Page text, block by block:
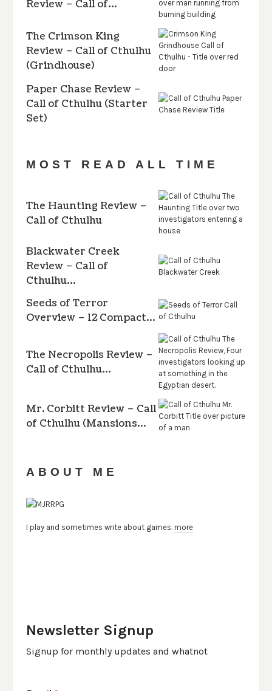
Review – Call of…
The Crimson King
Review – Call of Cthulhu
(Grindhouse)
Paper Chase Review –
Call of Cthulhu (Starter
Set)
MOST READ ALL TIME
The Haunting Review –
Call of Cthulhu
Blackwater Creek
Review – Call of
Cthulhu…
Seeds of Terror
Overview – 12 Compact…
The Necropolis Review –
Call of Cthulhu…
Mr. Corbitt Review – Call
of Cthulhu (Mansions…
ABOUT ME
I play and sometimes write about games. more
Newsletter Signup
Signup for monthly updates and whatnot